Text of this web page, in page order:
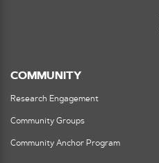
COMMUNITY
Research Engagement
Community Groups
Community Anchor Program